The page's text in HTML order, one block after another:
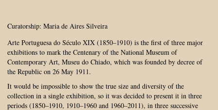
Curatorship: Maria de Aires Silveira
Arte Portuguesa do Século XIX (1850–1910) is the first of three major
exhibitions to mark the Centenary of the National Museum of
Contemporary Art, Museu do Chiado, which was founded by decree of
the Republic on 26 May 1911.
It would be impossible to show the true size and diversity of the
collection in a single exhibition, so it was decided to present it in three
periods (1850–1910, 1910–1960 and 1960–2011), in three successive